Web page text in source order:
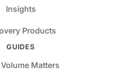
Insights
Products
GUIDES
Matters